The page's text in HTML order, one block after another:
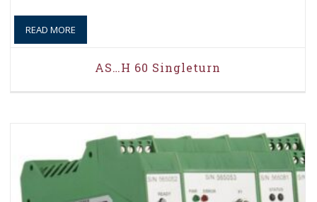
READ MORE
AS…H 60 Singleturn